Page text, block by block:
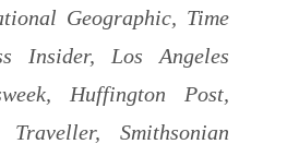
Geographic, Time
Insider, Los Angeles
Huffington Post,
Smithsonian